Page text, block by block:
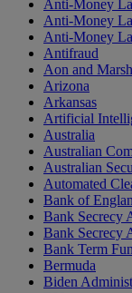
Anti-Money
Anti-Money
Anti-Money
Antifraud
Aon and Marsh
Arizona
Arkansas
Artificial
Australia
Australian
Australian
Automated
Bank of
Bank Secrecy
Bank Secrecy
Bank Term
Bermuda
Biden